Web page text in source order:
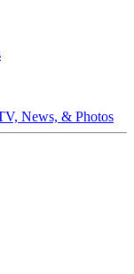
News, & Photos